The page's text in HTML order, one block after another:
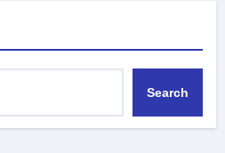
Search